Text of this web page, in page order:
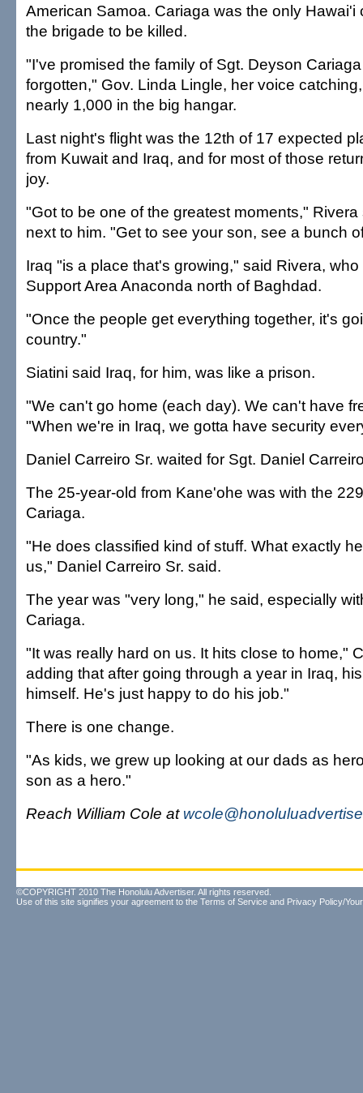
American Samoa. Cariaga was the only Hawai'i
the brigade to be killed.
"I've promised the family of Sgt. Deyson
forgotten," Gov. Linda Lingle, her voice
nearly 1,000 in the big hangar.
Last night's flight was the 12th of 17 expected
from Kuwait and Iraq, and for most of those
joy.
"Got to be one of the greatest moments,"
next to him. "Get to see your son, see a bunch
Iraq "is a place that's growing," said Rivera,
Support Area Anaconda north of Baghdad.
"Once the people get everything together, it's
country."
Siatini said Iraq, for him, was like a prison.
"We can't go home (each day). We can't have
"When we're in Iraq, we gotta have security
Daniel Carreiro Sr. waited for Sgt. Daniel
The 25-year-old from Kane'ohe was with the
Cariaga.
"He does classified kind of stuff. What exactly
us," Daniel Carreiro Sr. said.
The year was "very long," he said, especially
Cariaga.
"It was really hard on us. It hits close to home,"
adding that after going through a year in Iraq,
himself. He's just happy to do his job."
There is one change.
"As kids, we grew up looking at our dads as
son as a hero."
Reach William Cole at
©COPYRIGHT 2010 The Honolulu Advertiser. All rights reserved.
Use of this site signifies your agreement to the Terms of Service and Privacy Policy/